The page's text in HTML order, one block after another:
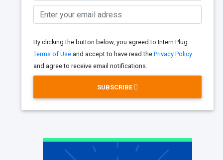
By clicking the button below, you agreed to Intern Plug
Terms of Use and accept to have read the Privacy Policy
and agree to receive email notifications.
SUBSCRIBE